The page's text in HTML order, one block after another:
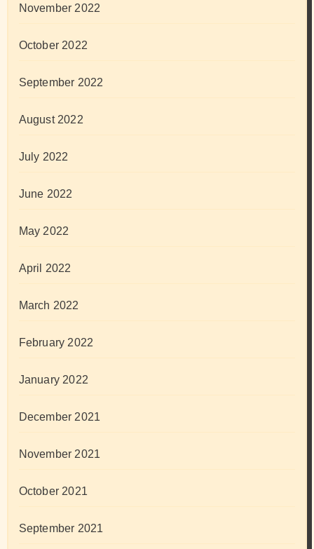
November 2022
October 2022
September 2022
August 2022
July 2022
June 2022
May 2022
April 2022
March 2022
February 2022
January 2022
December 2021
November 2021
October 2021
September 2021